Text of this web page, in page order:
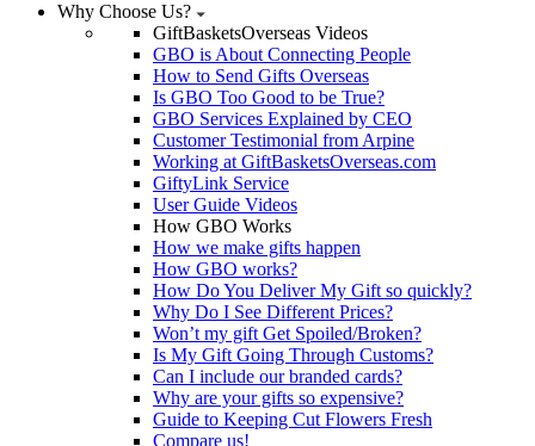
Why Choose Us?
GiftBasketsOverseas Videos
GBO is About Connecting People
How to Send Gifts Overseas
Is GBO Too Good to be True?
GBO Services Explained by CEO
Customer Testimonial from Arpine
Working at GiftBasketsOverseas.com
GiftyLink Service
User Guide Videos
How GBO Works
How we make gifts happen
How GBO works?
How Do You Deliver My Gift so quickly?
Why Do I See Different Prices?
Won’t my gift Get Spoiled/Broken?
Is My Gift Going Through Customs?
Can I include our branded cards?
Why are your gifts so expensive?
Guide to Keeping Cut Flowers Fresh
Compare us!